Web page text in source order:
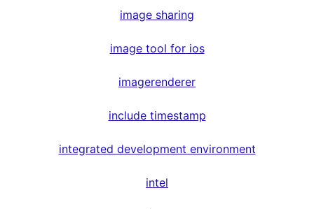
image sharing
image tool for ios
imagerenderer
include timestamp
integrated development environment
intel